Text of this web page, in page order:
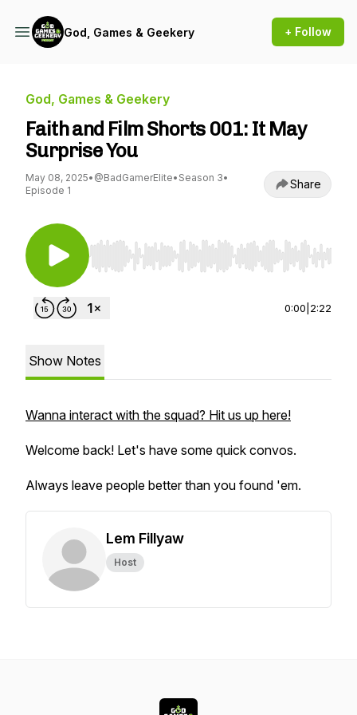
God, Games & Geekery + Follow
God, Games & Geekery
Faith and Film Shorts 001: It May
Surprise You
May 08, 2025• @BadGamerElite• Season 3•
Episode 1
Share
Use Left/Right to seek, Home/End to jump to
0:00 2:22
Show Notes
Wanna interact with the squad? Hit us up here!
Welcome back! Let's have some quick convos.
Always leave people better than you found 'em.
Lem Fillyaw
Host